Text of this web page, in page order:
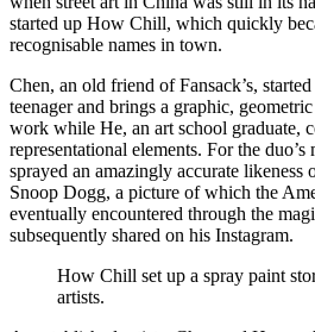
started up How Chill, which quickly
recognisable names in town.
Chen, an old friend of Fansack’s,
teenager and brings a graphic,
work while He, an art school graduate,
representational elements. For the
sprayed an amazingly accurate likeness
Snoop Dogg, a picture of which the
eventually encountered through the
subsequently shared on his Instagram.
How Chill set up a spray paint
artists.